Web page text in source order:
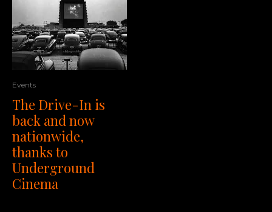
Events
The Drive-In is
back and now
nationwide,
thanks to
Underground
Cinema